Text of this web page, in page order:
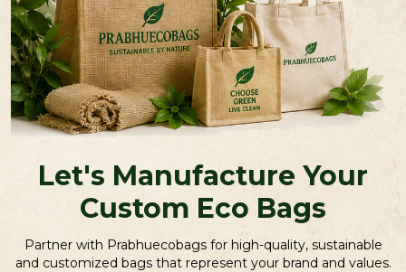
Let's Manufacture Your
Custom Eco Bags
Partner with Prabhuecobags for high-quality, sustainable
and customized bags that represent your brand and values.